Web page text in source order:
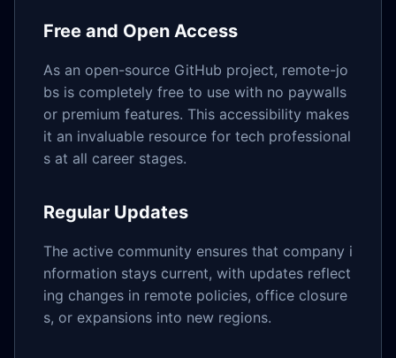
Free and Open Access
As an open-source GitHub project, remote-jo
bs is completely free to use with no paywalls
or premium features. This accessibility makes
it an invaluable resource for tech professional
s at all career stages.
Regular Updates
The active community ensures that company i
nformation stays current, with updates reflect
ing changes in remote policies, office closure
s, or expansions into new regions.